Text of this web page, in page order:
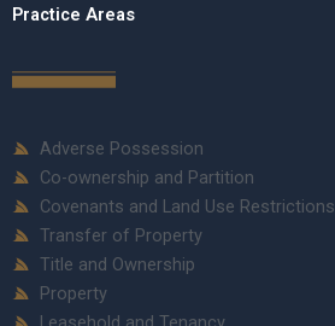
Practice Areas
Adverse Possession
Co-ownership and Partition
Covenants and Land Use Restrictions
Transfer of Property
Title and Ownership
Property